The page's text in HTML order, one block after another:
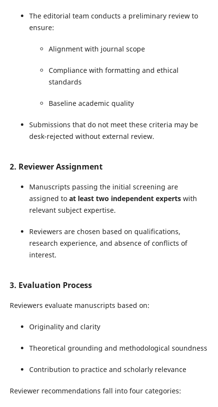
The editorial team conducts a preliminary review to
ensure:
Alignment with journal scope
Compliance with formatting and ethical
standards
Baseline academic quality
Submissions that do not meet these criteria may be
desk-rejected without external review.
2. Reviewer Assignment
Manuscripts passing the initial screening are
assigned to at least two independent expertswith
relevant subject expertise.
Reviewers are chosen based on qualifications,
research experience, and absence of conflicts of
interest.
3. Evaluation Process
Reviewers evaluate manuscripts based on:
Originality and clarity
Theoretical grounding and methodological soundness
Contribution to practice and scholarly relevance
Reviewer recommendations fall into four categories: